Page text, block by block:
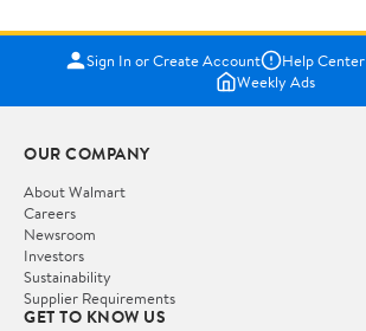
Sign In or Create Account Help Center
Weekly Ads
OUR COMPANY
About Walmart
Careers
Newsroom
Investors
Sustainability
Supplier Requirements
GET TO KNOW US